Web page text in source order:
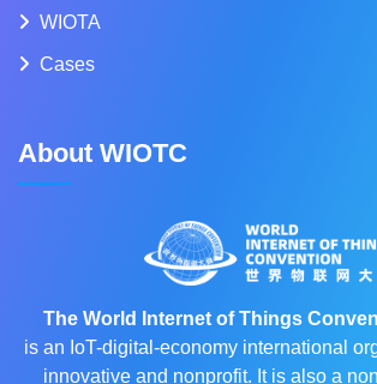
WIOTA
Cases
About WIOTC
The World Internet of Things
is an IoT-digital-economy international
innovative and nonprofit. It is also a